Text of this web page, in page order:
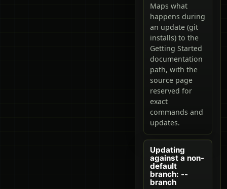
Maps what
happens during
an update (git
installs) to the
Getting Started
documentation
path, with the
source page
reserved for
exact
commands and
updates.
Updating
against a non-
default
branch: --
branch